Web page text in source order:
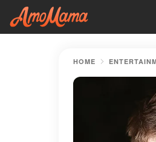
HOME